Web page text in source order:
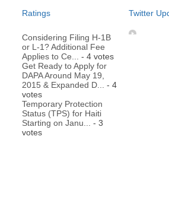
Ratings
Considering Filing H-1B
or L-1? Additional Fee
Applies to Ce...
- 4 votes
Get Ready to Apply for
DAPA Around May 19,
2015 & Expanded D...
- 4
votes
Temporary Protection
Status (TPS) for Haiti
Starting on Janu...
- 3
votes
Twitter